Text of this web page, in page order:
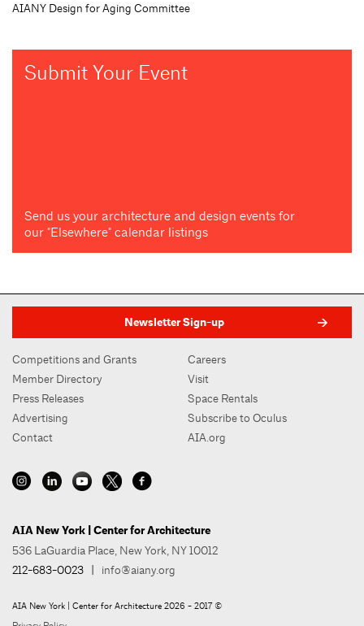
AIANY Design for Aging Committee
Submit Your Event
Send us your architecture and design events for
our "Elsewhere" calendar listings
Newsletter Sign-up
Competitions and Grants
Member Directory
Press Releases
Advertising
Contact
Careers
Visit
Space Rentals
Subscribe to Oculus
AIA.org
AIA New York | Center for Architecture
536 LaGuardia Place, New York, NY 10012
212-683-0023 | info@aiany.org
AIA New York | Center for Architecture 2026 - 2017 ©